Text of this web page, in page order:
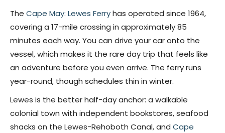
The Cape May: Lewes Ferryhas operated since 1964,
covering a 17-mile crossing in approximately 85
minutes each way. You can drive your car onto the
vessel, which makes it the rare day trip that feels like
an adventure before you even arrive. The ferry runs
year-round, though schedules thin in winter.
Lewes is the better half-day anchor: a walkable
colonial town with independent bookstores, seafood
shacks on the Lewes-Rehoboth Canal, and Cape